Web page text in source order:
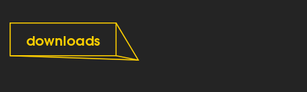
downloads